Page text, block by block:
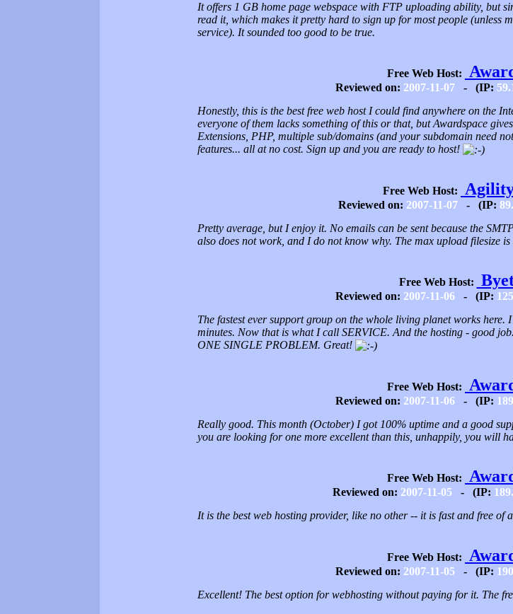
It offers 1 GB home page webspace with FTP uploading ability, but
read it, which makes it pretty hard to sign up for most people (unless
service). It sounded too good to be true.
Free Web Host:
Reviewed on: 2007-11-07 - (IP:
Honestly, this is the best free web host I could find anywhere on the
everyone of them lacks something of this or that, but Awardspace
Extensions, PHP, multiple sub/domains (and your subdomain need
features... all at no cost. Sign up and you are ready to host!
Free Web Host:
Reviewed on: 2007-11-07 - (IP:
Pretty average, but I enjoy it. No emails can be sent because the
also does not work, and I do not know why. The max upload filesize is
Free Web Host:
Reviewed on: 2007-11-06 - (IP:
The fastest ever support group on the whole living planet works here.
minutes. Now that is what I call SERVICE. And the hosting - good
ONE SINGLE PROBLEM. Great!
Free Web Host:
Reviewed on: 2007-11-06 - (IP:
Really good. This month (October) I got 100% uptime and a good
you are looking for one more excellent than this, unhappily, you will
Free Web Host:
Reviewed on: 2007-11-05 - (IP:
It is the best web hosting provider, like no other -- it is fast and free of
Free Web Host:
Reviewed on: 2007-11-05 - (IP:
Excellent! The best option for webhosting without paying for it. The